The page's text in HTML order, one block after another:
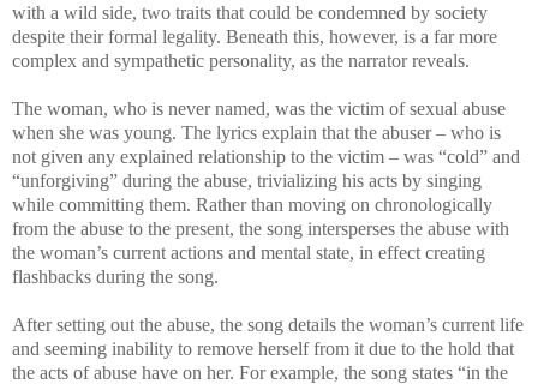
with a wild side, two traits that could be condemned by society
despite their formal legality. Beneath this, however, is a far more
complex and sympathetic personality, as the narrator reveals.
The woman, who is never named, was the victim of sexual abuse
when she was young. The lyrics explain that the abuser – who is
not given any explained relationship to the victim – was “cold” and
“unforgiving” during the abuse, trivializing his acts by singing
while committing them. Rather than moving on chronologically
from the abuse to the present, the song intersperses the abuse with
the woman’s current actions and mental state, in effect creating
flashbacks during the song.
After setting out the abuse, the song details the woman’s current life
and seeming inability to remove herself from it due to the hold that
the acts of abuse have on her. For example, the song states “in the